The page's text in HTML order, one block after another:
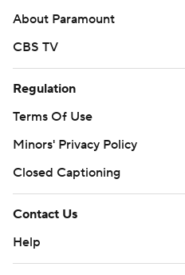
About Paramount
CBS TV
Regulation
Terms Of Use
Minors' Privacy Policy
Closed Captioning
Contact Us
Help